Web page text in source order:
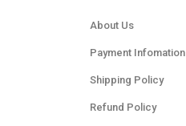
About Us
Payment Infomation
Shipping Policy
Refund Policy